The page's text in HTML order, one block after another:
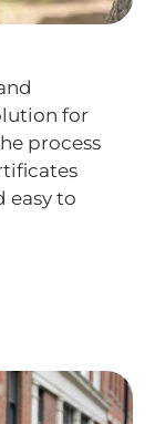
for
process
easy to